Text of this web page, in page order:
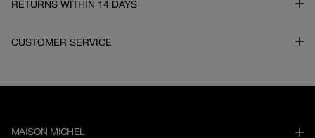
RETURNS WITHIN 14 DAYS
CUSTOMER SERVICE
MAISON MICHEL